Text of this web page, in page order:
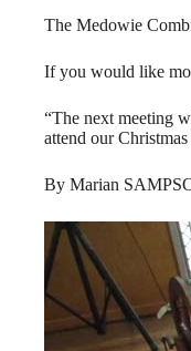
The Medowie
If you would like
“The next meeting
attend our
By Marian